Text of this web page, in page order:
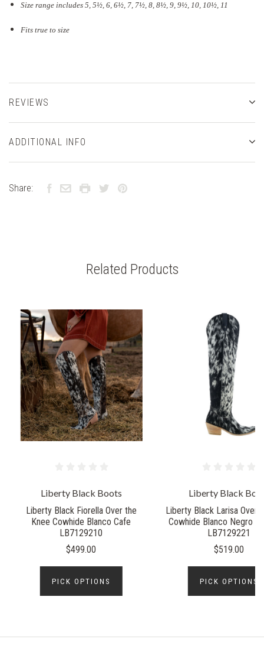
Size range includes 5, 5½ , 6, 6½, 7, 7½, 8, 8½, 9, 9½, 10, 10½, 11
Fits true to size
REVIEWS
ADDITIONAL INFO
Share:
Related Products
Liberty Black Boots
Liberty Black Fiorella Over the
Knee Cowhide Blanco Cafe
LB7129210
$499.00
PICK OPTIONS
Liberty Black
Liberty Black Larisa Over
Cowhide Blanco Negro
LB7129221
$519.00
PICK OPTIONS